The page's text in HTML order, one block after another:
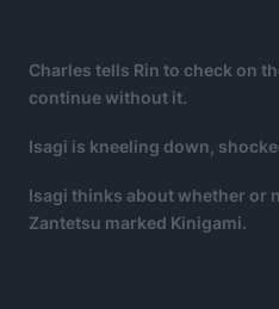
Charles tells Rin to check on
continue without it.
Isagi is kneeling down,
Isagi thinks about whether or
Zantetsu marked Kinigami.